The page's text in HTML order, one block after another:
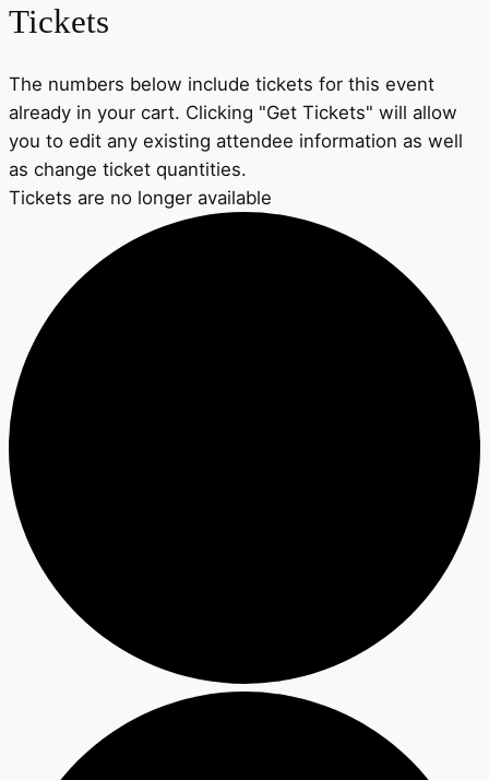
Tickets
The numbers below include tickets for this event
already in your cart. Clicking "Get Tickets" will allow
you to edit any existing attendee information as well
as change ticket quantities.
Tickets are no longer available